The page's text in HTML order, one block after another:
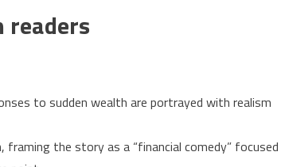
readers
to sudden wealth are portrayed with realism
the story as a “financial comedy” focused